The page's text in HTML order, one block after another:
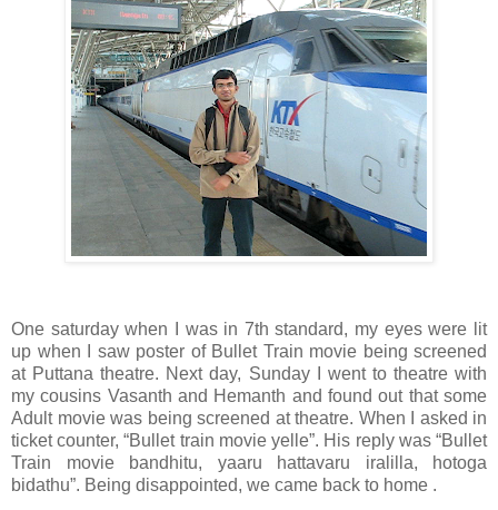
One saturday when I was in 7th standard, my eyes were lit
up when I saw poster of Bullet Train movie being screened
at Puttana theatre. Next day, Sunday I went to theatre with
my cousins Vasanth and Hemanth and found out that some
Adult movie was being screened at theatre. When I asked in
ticket counter, “Bullet train movie yelle”. His reply was “Bullet
Train movie bandhitu, yaaru hattavaru iralilla, hotoga
bidathu”. Being disappointed, we came back to home .